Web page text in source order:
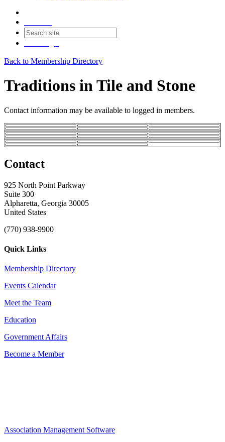
Back to Membership Directory
Traditions in Tile and Stone
Contact information may be available to logged in members.
Contact
925 North Point Parkway
Suite 300
Alpharetta, Georgia 30005
United States
(770) 938-9900
Quick Links
Membership Directory
Events Calendar
Meet the Team
Education
Government Affairs
Become a Member
Association Management Software